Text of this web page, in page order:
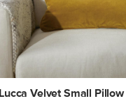
Lucca Velvet Small Pillow